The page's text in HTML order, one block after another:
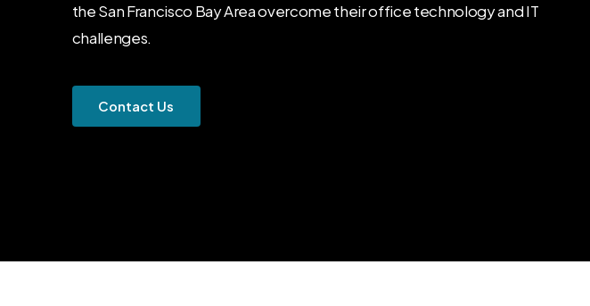
the San Francisco Bay Area overcome their office technology and IT
challenges.
Contact Us